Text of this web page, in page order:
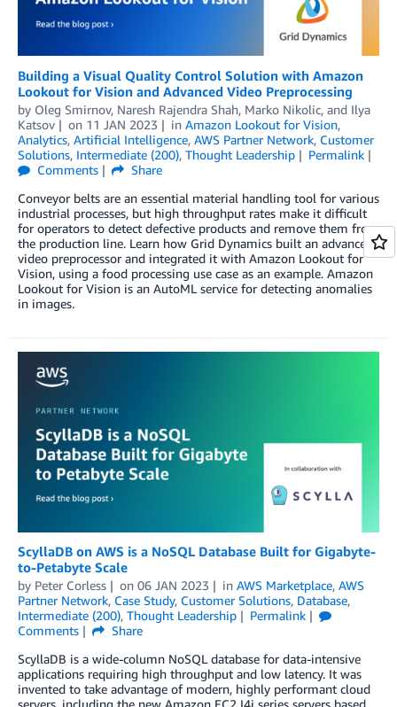
Building a Visual Quality Control Solution with Amazon
Lookout for Vision and Advanced Video Preprocessing
by Oleg Smirnov, Naresh Rajendra Shah, Marko Nikolic, and Ilya
Katsov
on 11 JAN 2023 in Amazon Lookout for Vision,
Analytics, Artificial Intelligence, AWS Partner Network, Customer
Solutions, Intermediate (200), Thought Leadership
Permalink
Comments
Share
Conveyor belts are an essential material handling tool for various
industrial processes, but high throughput rates make it difficult
for operators to detect defective products and remove them from
the production line. Learn how Grid Dynamics built an advanced
video preprocessor and integrated it with Amazon Lookout for
Vision, using a food processing use case as an example. Amazon
Lookout for Vision is an AutoML service for detecting anomalies
in images.
ScyllaDB on AWS is a NoSQL Database Built for Gigabyte-
to-Petabyte Scale
by Peter Corless on 06 JAN 2023 in AWS Marketplace, AWS
Partner Network, Case Study, Customer Solutions, Database,
Intermediate (200), Thought Leadership
Permalink
Comments
Share
ScyllaDB is a wide-column NoSQL database for data-intensive
applications requiring high throughput and low latency. It was
invented to take advantage of modern, highly performant cloud
servers, including the new Amazon EC2 I4i series servers based